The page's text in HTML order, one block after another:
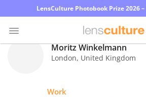
LensCulture Photobook Prize 2026
Moritz Winkelmann
London, United Kingdom
Work